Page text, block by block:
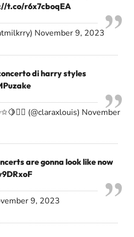
t.co/r6x7cboqEA
November 9, 2023
di harry styles
(@claraxlouis) November
are gonna look like now
9, 2023